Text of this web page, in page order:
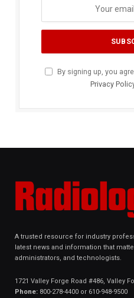
By signing up, you
Privacy
A trusted resource for industry
latest news and information that
administrators, and technologists.
1721 Valley Forge Road #486, Valley
Phone: 800-278-4400 or 610-948-9500